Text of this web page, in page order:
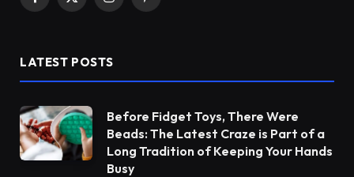
Facebook
X
InstagramPinterest
LATEST POSTS
Before Fidget Toys, There Were
Beads: The Latest Craze is Part of a
Long Tradition of Keeping Your Hands
Busy